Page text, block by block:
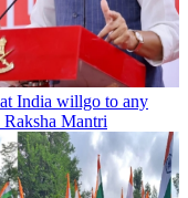
India willgo to any
Raksha Mantri